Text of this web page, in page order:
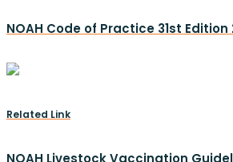
NOAH Code of Practice 31st Edition
Related Link